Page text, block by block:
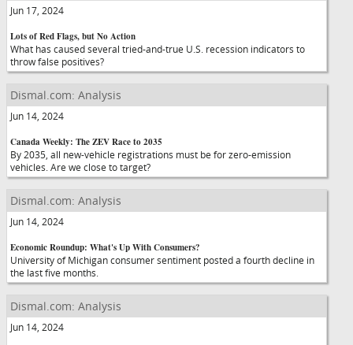
Jun 17, 2024
Lots of Red Flags, but No Action
What has caused several tried-and-true U.S. recession indicators to
throw false positives?
Dismal.com: Analysis
Jun 14, 2024
Canada Weekly: The ZEV Race to 2035
By 2035, all new-vehicle registrations must be for zero-emission
vehicles. Are we close to target?
Dismal.com: Analysis
Jun 14, 2024
Economic Roundup: What's Up With Consumers?
University of Michigan consumer sentiment posted a fourth decline in
the last five months.
Dismal.com: Analysis
Jun 14, 2024